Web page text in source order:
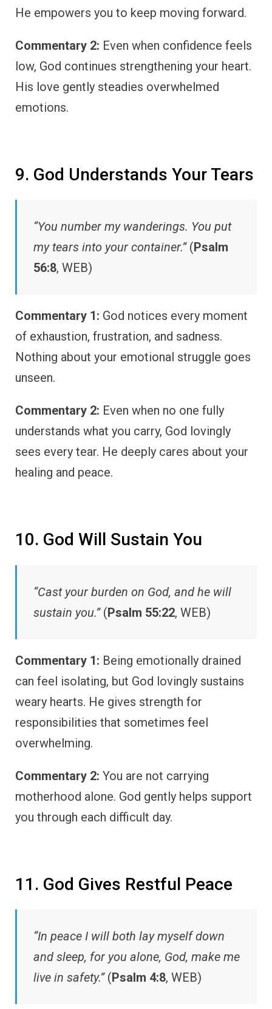
He empowers you to keep moving forward.
Commentary 2: Even when confidence feels
low, God continues strengthening your heart.
His love gently steadies overwhelmed
emotions.
9. God Understands Your Tears
“You number my wanderings. You put
my tears into your container.”(Psalm
56:8, WEB)
Commentary 1: God notices every moment
of exhaustion, frustration, and sadness.
Nothing about your emotional struggle goes
unseen.
Commentary 2: Even when no one fully
understands what you carry, God lovingly
sees every tear. He deeply cares about your
healing and peace.
10. God Will Sustain You
“Cast your burden on God, and he will
sustain you.”(Psalm 55:22, WEB)
Commentary 1: Being emotionally drained
can feel isolating, but God lovingly sustains
weary hearts. He gives strength for
responsibilities that sometimes feel
overwhelming.
Commentary 2: You are not carrying
motherhood alone. God gently helps support
you through each difficult day.
11. God Gives Restful Peace
“In peace I will both lay myself down
and sleep, for you alone, God, make me
live in safety.”(Psalm 4:8, WEB)